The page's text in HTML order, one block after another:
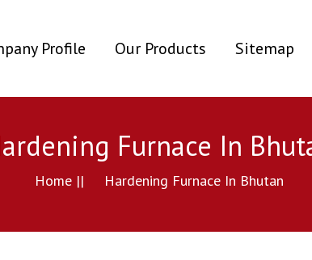
Profile Our Products Sitemap
Furnace In
Home || Hardening Furnace In Bhutan